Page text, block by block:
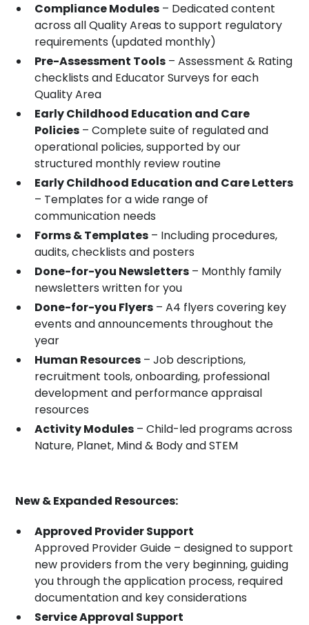
Compliance Modules – Dedicated content
across all Quality Areas to support regulatory
requirements (updated monthly)
Pre-Assessment Tools – Assessment & Rating
checklists and Educator Surveys for each
Quality Area
Early Childhood Education and Care
Policies – Complete suite of regulated and
operational policies, supported by our
structured monthly review routine
Early Childhood Education and Care Letters
– Templates for a wide range of
communication needs
Forms & Templates – Including procedures,
audits, checklists and posters
Done-for-you Newsletters – Monthly family
newsletters written for you
Done-for-you Flyers – A4 flyers covering key
events and announcements throughout the
year
Human Resources – Job descriptions,
recruitment tools, onboarding, professional
development and performance appraisal
resources
Activity Modules – Child-led programs across
Nature, Planet, Mind & Body and STEM
New & Expanded Resources:
Approved Provider Support
Approved Provider Guide – designed to support
new providers from the very beginning, guiding
you through the application process, required
documentation and key considerations
Service Approval Support